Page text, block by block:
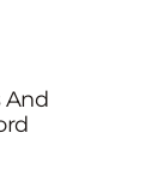
And